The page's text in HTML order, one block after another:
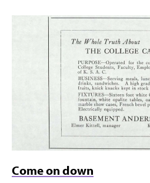
Come on down